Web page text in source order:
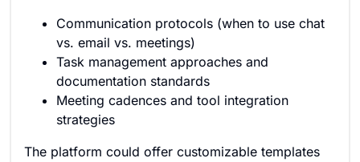
Communication protocols (when to use chat
vs. email vs. meetings)
Task management approaches and
documentation standards
Meeting cadences and tool integration
strategies
The platform could offer customizable templates